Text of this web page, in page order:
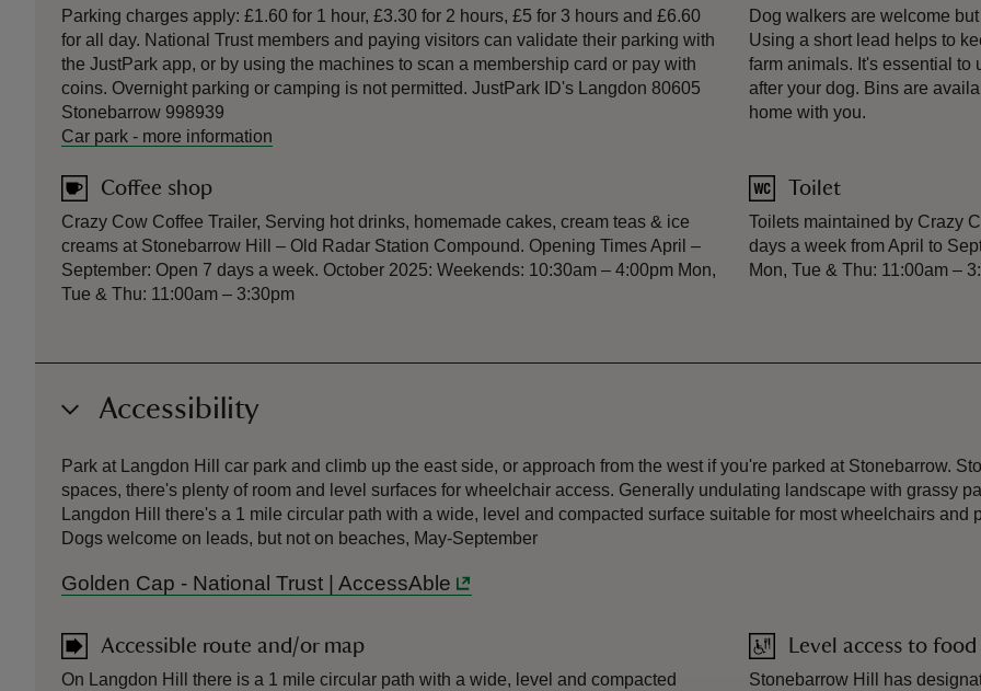
Parking charges apply: £1.60 for 1 hour, £3.30 for 2 hours, £5 for 3 hours and £6.60
for all day. National Trust members and paying visitors can validate their parking with
the JustPark app, or by using the machines to scan a membership card or pay with
coins. Overnight parking or camping is not permitted. JustPark ID's Langdon 80605
Stonebarrow 998939
Car park - more information
Coffee shop
Crazy Cow Coffee Trailer, Serving hot drinks, homemade cakes, cream teas & ice
creams at Stonebarrow Hill – Old Radar Station Compound. Opening Times April –
September: Open 7 days a week. October 2025: Weekends: 10:30am – 4:00pm Mon,
Tue & Thu: 11:00am – 3:30pm
Dog walkers are welcome
Using a short lead helps to
farm animals. It's essential to
after your dog. Bins are
home with you.
Toilet
Toilets maintained by Crazy
days a week from April to
Mon, Tue & Thu: 11:00am –
Accessibility
Park at Langdon Hill car park and climb up the east side, or approach from the west if you're parked at Stonebarrow.
spaces, there's plenty of room and level surfaces for wheelchair access. Generally undulating landscape with grassy
Langdon Hill there's a 1 mile circular path with a wide, level and compacted surface suitable for most wheelchairs
Dogs welcome on leads, but not on beaches, May-September
Golden Cap - National Trust | AccessAble
Accessible route and/or map
On Langdon Hill there is a 1 mile circular path with a wide, level and compacted
Level access to
Stonebarrow Hill has